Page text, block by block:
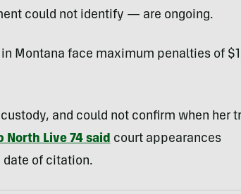
could not identify — are ongoing.
Montana face maximum penalties of
and could not confirm when her
North Live 74 said court appearances
date of citation.